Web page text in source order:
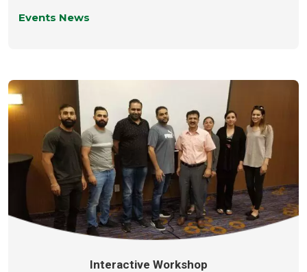
Events News
Interactive Workshop